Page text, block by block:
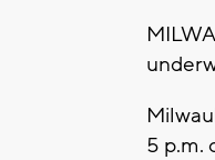
5 p.m.